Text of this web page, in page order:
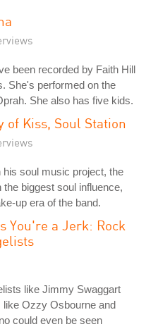
been recorded by Faith Hill
She's performed on the
She also has five kids.
of Kiss, Soul Station
his soul music project, the
biggest soul influence,
up era of the band.
You're a Jerk: Rock
like Jimmy Swaggart
Ozzy Osbourne and
could even be seen